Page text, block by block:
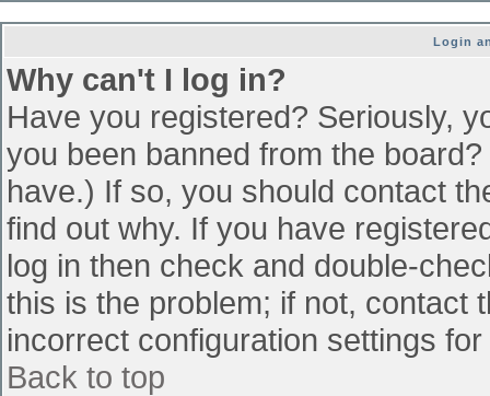
Login
Why can't I log in?
Have you registered? Seriously,
you been banned from the
have.) If so, you should contact
find out why. If you have
log in then check and double-
this is the problem; if not, contact
incorrect configuration settings
Back to top